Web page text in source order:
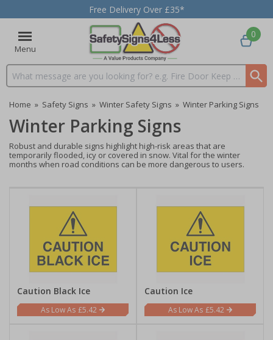
Free Delivery Over £35*
Menu
Search input box
0
Home » Safety Signs » Winter Safety Signs » Winter Parking Signs
Winter Parking Signs
Robust and durable signs highlight high-risk areas that are
temporarily flooded, icy or covered in snow. Vital for the winter
months when road conditions can be more dangerous to users.
Caution Black Ice
£5.42
Caution Ice
£5.42